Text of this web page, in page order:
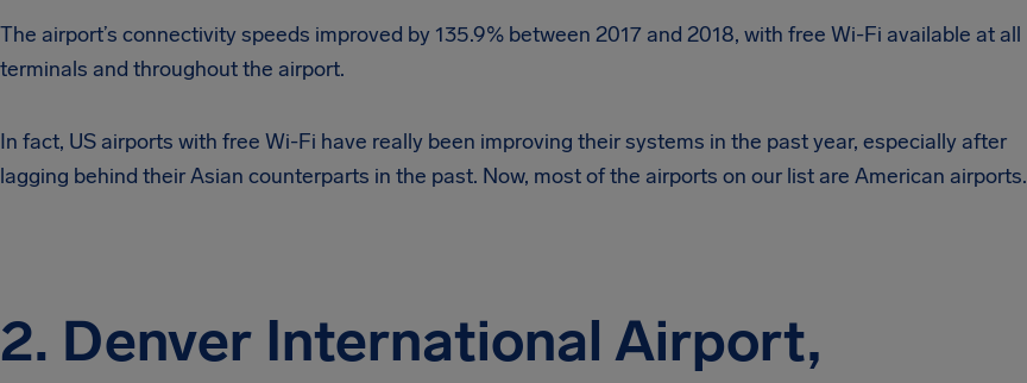
The airport’s connectivity speeds improved by 135.9% between 2017 and 2018, with free Wi-Fi available at all
terminals and throughout the airport.
In fact, US airports with free Wi-Fi have really been improving their systems in the past year, especially after
lagging behind their Asian counterparts in the past. Now, most of the airports on our list are American airports.
2. Denver International Airport,